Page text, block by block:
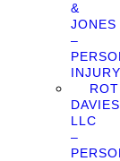
&
JONES
–
INJURY
DAVIES,
LLC
–